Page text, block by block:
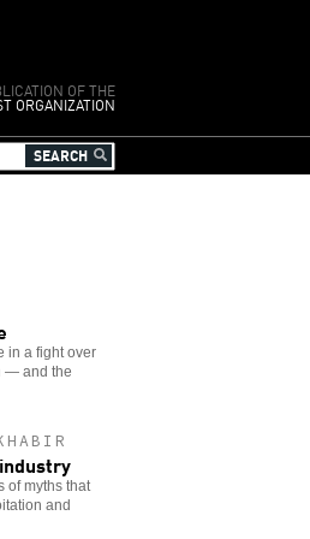
OF THE
ORGANIZATION
in a fight over
— and the
of myths that
and